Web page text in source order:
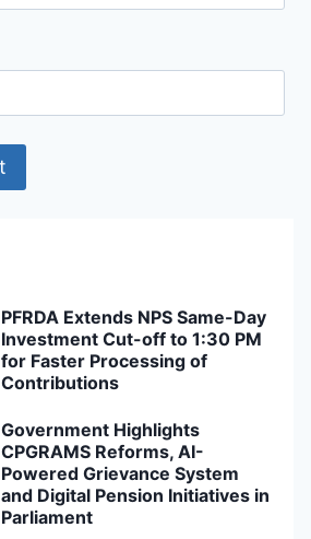
PFRDA Extends NPS Same-Day
Investment Cut-off to 1:30 PM
for Faster Processing of
Contributions
Government Highlights
CPGRAMS Reforms, AI-
Powered Grievance System
and Digital Pension Initiatives in
Parliament